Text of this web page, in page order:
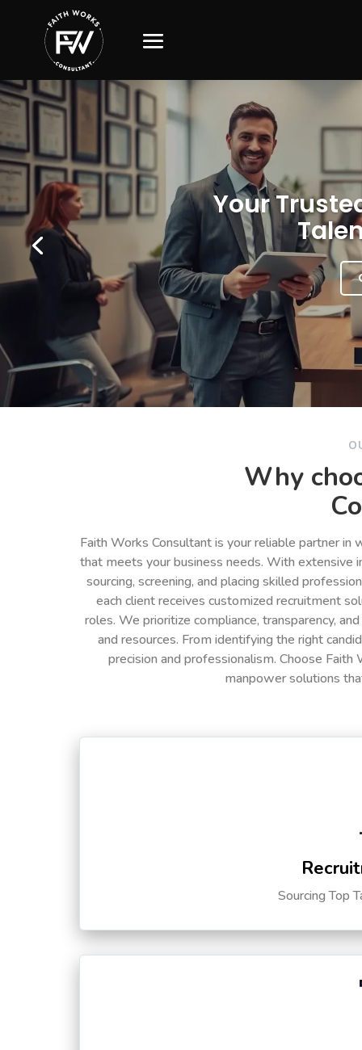
Your
Why
Faith Works Consultant is your reliable partner
that meets your business needs. With extensive
sourcing, screening, and placing skilled
each client receives customized recruitment
roles. We prioritize compliance, transparency,
and resources. From identifying the right
precision and professionalism. Choose
manpower solutions
Sourcing Top